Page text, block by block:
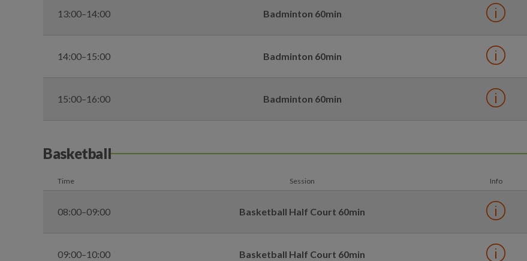
13:00–14:00 Badminton 60min
14:00–15:00 Badminton 60min
15:00–16:00 Badminton 60min
Basketball
Time Session Info
08:00–09:00 Basketball Half Court 60min
09:00–10:00 Basketball Half Court 60min